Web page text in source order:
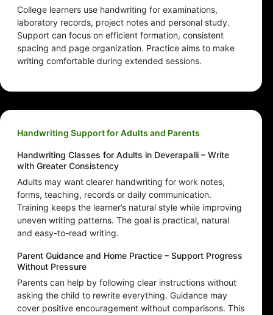
College learners use handwriting for examinations,
laboratory records, project notes and personal study.
Support can focus on efficient formation, consistent
spacing and page organization. Practice aims to make
writing comfortable during extended sessions.
Handwriting Support for Adults and Parents
Handwriting Classes for Adults in Deverapalli – Write
with Greater Consistency
Adults may want clearer handwriting for work notes,
forms, teaching, records or daily communication.
Training keeps the learner’s natural style while improving
uneven writing patterns. The goal is practical, natural
and easy-to-read writing.
Parent Guidance and Home Practice – Support Progress
Without Pressure
Parents can help by following clear instructions without
asking the child to rewrite everything. Guidance may
cover positive encouragement without comparisons. This